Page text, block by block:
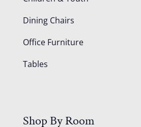
Dining Chairs
Office Furniture
Tables
Shop By Room